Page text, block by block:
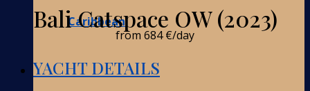
Caribbean
Bali Catspace OW (2023)
from 684 €/day
YACHT DETAILS